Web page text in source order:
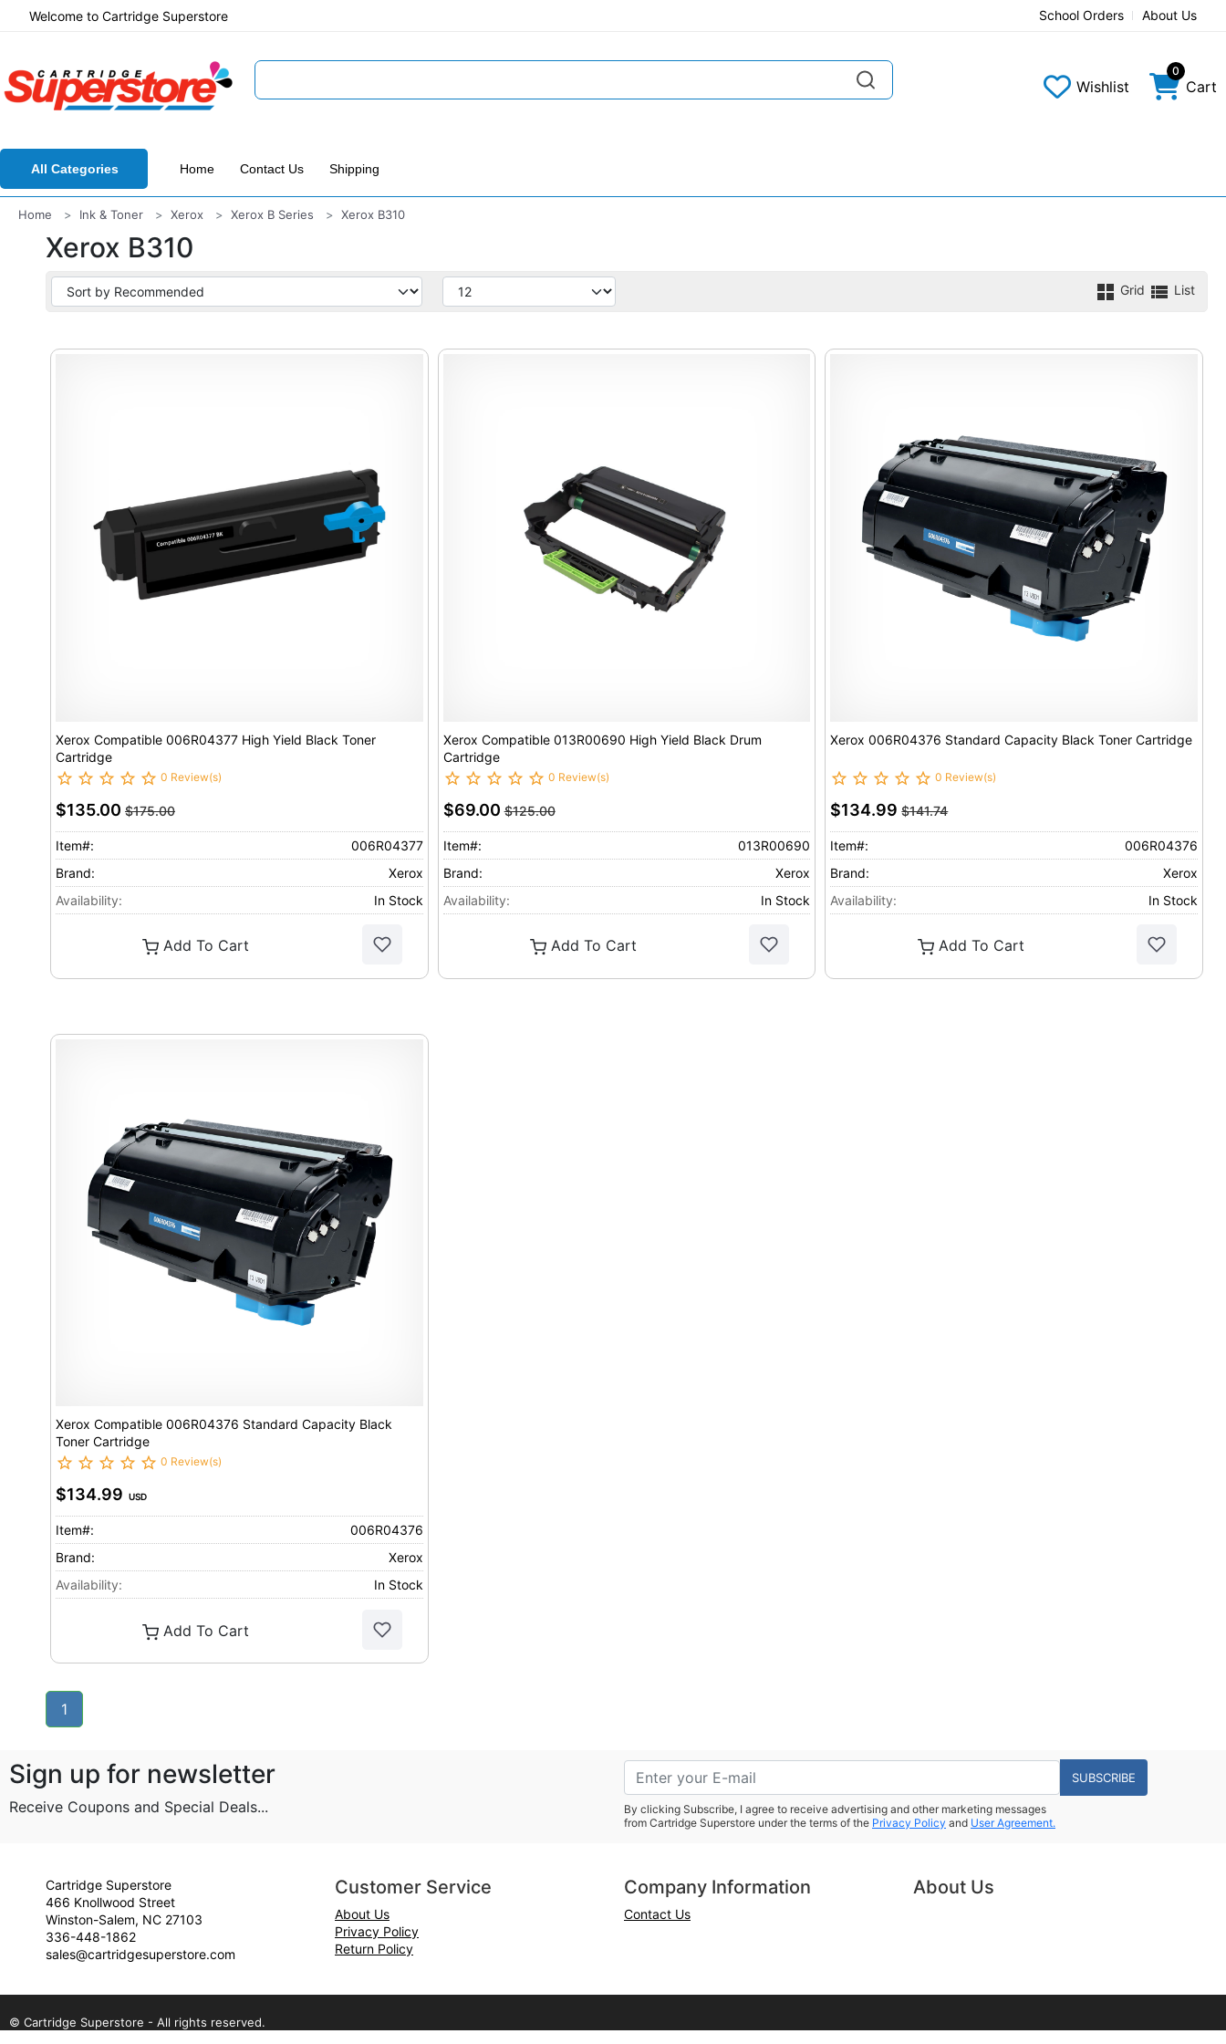
Welcome to Cartridge Superstore School Orders About Us
Wishlist
0
Cart
All Categories Home Contact Us Shipping
Home Ink & Toner Xerox Xerox B Series Xerox B310
Xerox B310
Grid List
Xerox Compatible 006R04377 High Yield Black Toner
Cartridge
0 Review(s)
$135.00 $175.00
Item#:
006R04377
Brand:
Xerox
Availability:
In Stock
Add To Cart
Xerox Compatible 013R00690 High Yield Black Drum
Cartridge
0 Review(s)
$69.00$125.00
Item#:
013R00690
Brand:
Xerox
Availability:
In Stock
Add To Cart
Xerox 006R04376 Standard Capacity Black Toner Cartridge
0 Review(s)
$134.99$141.74
Item#:
006R04376
Brand:
Xerox
Availability:
In Stock
Add To Cart
Xerox Compatible 006R04376 Standard Capacity Black
Toner Cartridge
0 Review(s)
$134.99 USD
Item#:
006R04376
Brand:
Xerox
Availability:
In Stock
Add To Cart
1
Sign up for newsletter
Receive Coupons and Special Deals...
SUBSCRIBE
By clicking Subscribe, I agree to receive advertising and other marketing messages
from Cartridge Superstore under the terms of the Privacy Policy and User Agreement.
Cartridge Superstore
466 Knollwood Street
Winston-Salem, NC 27103
336-448-1862
sales@cartridgesuperstore.com
Customer Service
About Us
Privacy Policy
Return Policy
Company Information
Contact Us
About Us
© Cartridge Superstore - All rights reserved.